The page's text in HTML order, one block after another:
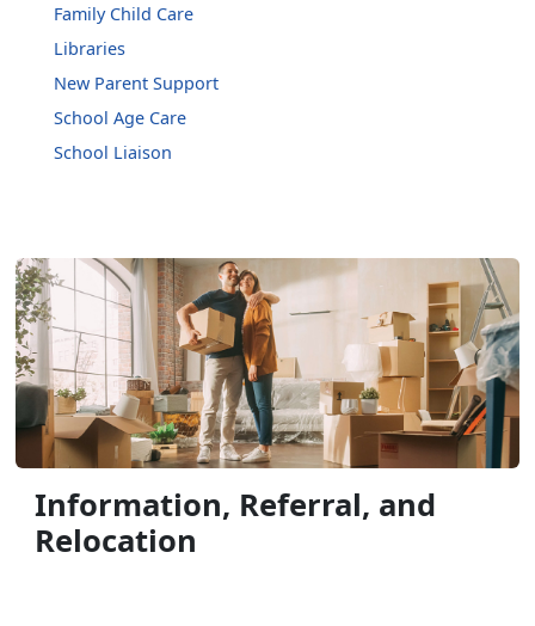
Family Child Care
Libraries
New Parent Support
School Age Care
School Liaison
Information, Referral, and
Relocation